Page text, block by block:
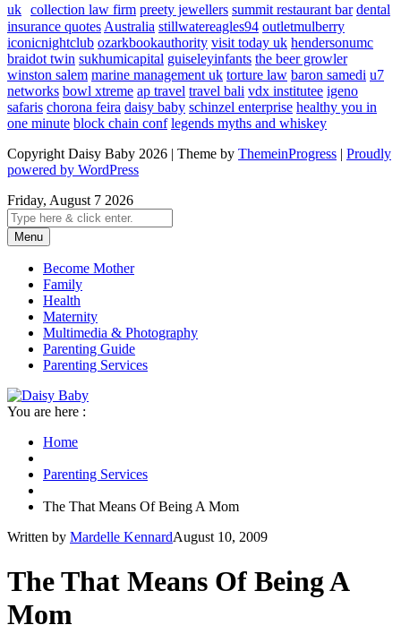
uk collection law firm preety jewellers summit restaurant bar dental
insurance quotesAustralia stillwatereagles94 outletmulberry
iconicnightclub ozarkbookauthority visit today uk hendersonumc
braidot twin sukhumicapital guiseleyinfants the beer growler
winston salem marine management uk torture law baron samedi u7
networks bowl xtreme ap travel travel bali vdx institutee igeno
safaris chorona feira daisy baby schinzel enterprise healthy you in
one minute block chain conf legends myths and whiskey
Copyright Daisy Baby 2026 | Theme by ThemeinProgress | Proudly
powered by WordPress
Friday, August 7 2026
Menu
Become Mother
Family
Health
Maternity
Multimedia & Photography
Parenting Guide
Parenting Services
You are here :
Home
Parenting Services
The That Means Of Being A Mom
Written by Mardelle KennardAugust 10, 2009
The That Means Of Being A
Mom